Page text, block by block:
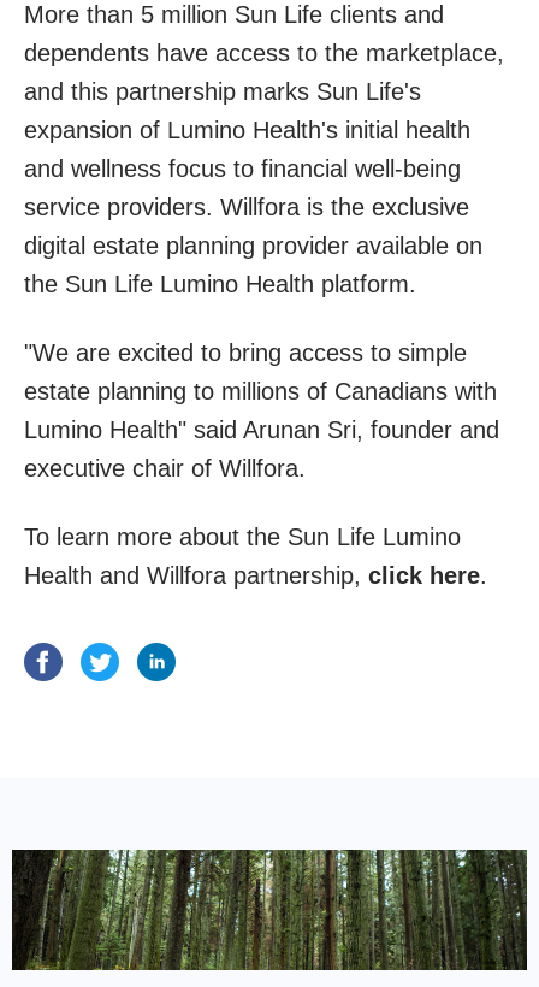
More than 5 million Sun Life clients and
dependents have access to the marketplace,
and this partnership marks Sun Life's
expansion of Lumino Health's initial health
and wellness focus to financial well-being
service providers. Willfora is the exclusive
digital estate planning provider available on
the Sun Life Lumino Health platform.
"We are excited to bring access to simple
estate planning to millions of Canadians with
Lumino Health" said Arunan Sri, founder and
executive chair of Willfora.
To learn more about the Sun Life Lumino
Health and Willfora partnership, click here.